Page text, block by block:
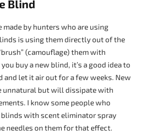
Blind
made by hunters who are using
is using them directly out of the
(camouflage) them with
buy a new blind, it’s a good idea to
and let it air out for a few weeks. New
unnatural but will dissipate with
I know some people who
with scent eliminator spray
needles on them for that effect.